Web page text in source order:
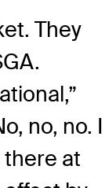
They
no, no. I
there at